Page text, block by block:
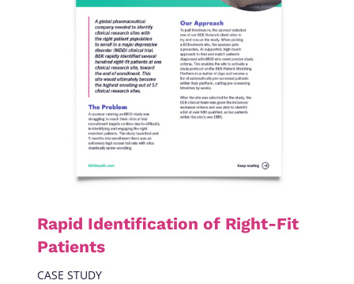
Rapid Identification of Right-Fit
Patients
CASE STUDY